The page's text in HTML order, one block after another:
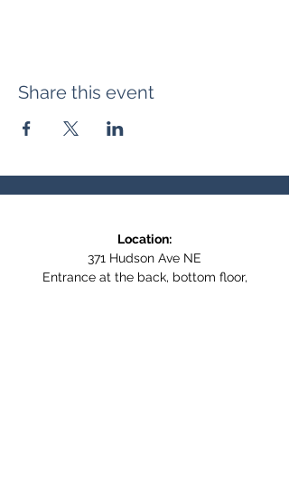
Share this event
Location:
371 Hudson Ave NE
Entrance at the back, bottom floor,